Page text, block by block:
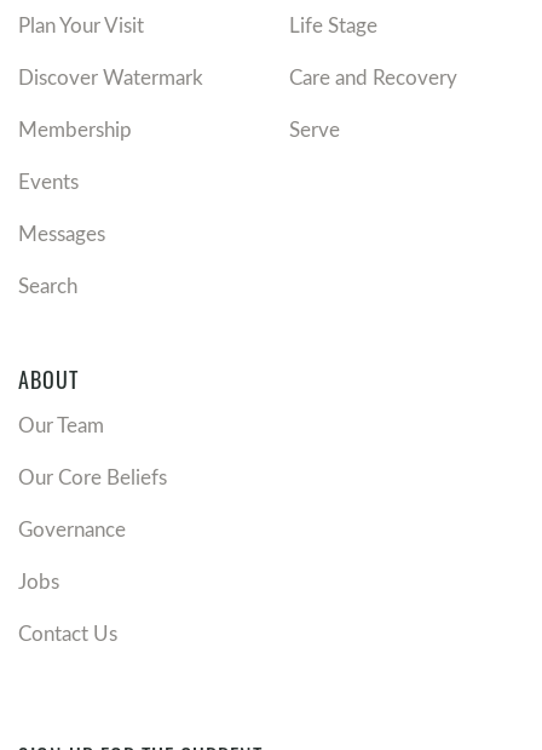
Plan Your Visit
Discover Watermark
Membership
Events
Messages
Search
Life Stage
Care and Recovery
Serve
ABOUT
Our Team
Our Core Beliefs
Governance
Jobs
Contact Us